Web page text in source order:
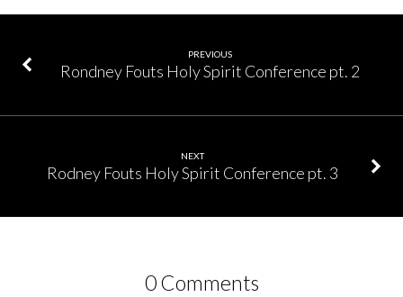
PREVIOUS
Rondney Fouts Holy Spirit Conference pt. 2
NEXT
Rodney Fouts Holy Spirit Conference pt. 3
0 Comments